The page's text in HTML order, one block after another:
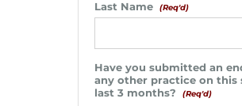
Last Name (Req'd)
Have you submitted an
any other practice on this
last 3 months?
(Req'd)